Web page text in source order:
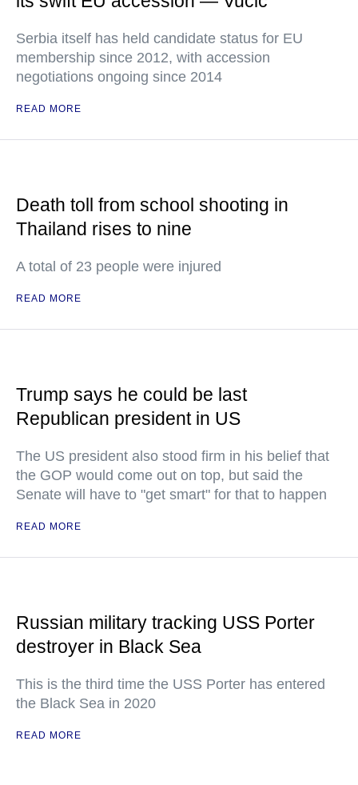
Serbia itself has held candidate status for EU
membership since 2012, with accession
negotiations ongoing since 2014
READ MORE
Death toll from school shooting in
Thailand rises to nine
A total of 23 people were injured
READ MORE
Trump says he could be last
Republican president in US
The US president also stood firm in his belief that
the GOP would come out on top, but said the
Senate will have to "get smart" for that to happen
READ MORE
Russian military tracking USS Porter
destroyer in Black Sea
This is the third time the USS Porter has entered
the Black Sea in 2020
READ MORE